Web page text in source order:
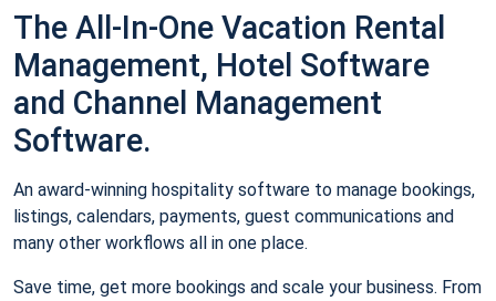
The All-In-One Vacation Rental
Management, Hotel Software
and Channel Management
Software.
An award-winning hospitality software to manage bookings,
listings, calendars, payments, guest communications and
many other workflows all in one place.
Save time, get more bookings and scale your business. From